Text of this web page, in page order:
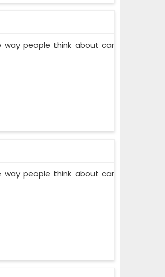
way people think about car
way people think about car